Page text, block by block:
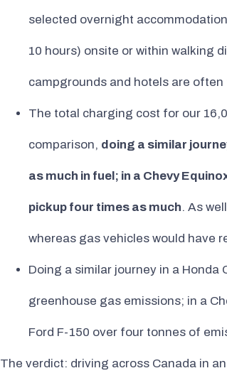
selected overnight
10 hours) onsite or within walking
campgrounds and hotels are
The total charging cost for our
comparison, doing a similar
as much in fuel; in a Chevy
pickup four times as much. As
whereas gas vehicles would have
Doing a similar journey in a
greenhouse gas emissions; in a
Ford F-150 over four tonnes of
The verdict: driving across Canada in